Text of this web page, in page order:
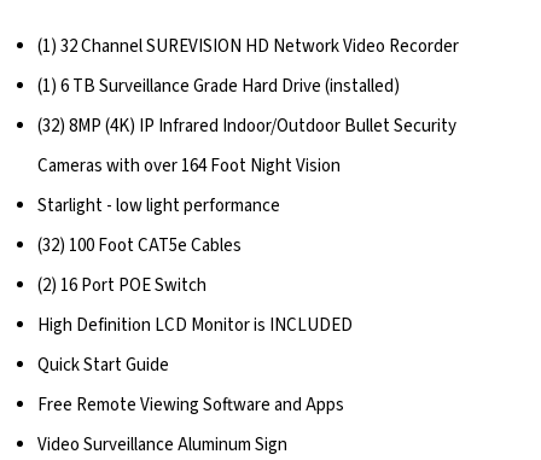
(1) 32 Channel SUREVISION HD Network Video Recorder
(1) 6 TB Surveillance Grade Hard Drive (installed)
(32) 8MP (4K) IP Infrared Indoor/Outdoor Bullet Security
Cameras with over 164 Foot Night Vision
Starlight - low light performance
(32) 100 Foot CAT5e Cables
(2) 16 Port POE Switch
High Definition LCD Monitor is INCLUDED
Quick Start Guide
Free Remote Viewing Software and Apps
Video Surveillance Aluminum Sign